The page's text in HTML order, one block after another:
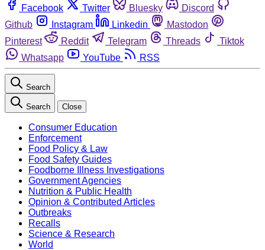
Facebook Twitter Bluesky
Discord
Github
Instagram Linkedin
Mastodon
Pinterest
Reddit Telegram Threads
Tiktok
Whatsapp
YouTube RSS
Search
Search Close
Consumer Education
Enforcement
Food Policy & Law
Food Safety Guides
Foodborne Illness Investigations
Government Agencies
Nutrition & Public Health
Opinion & Contributed Articles
Outbreaks
Recalls
Science & Research
World